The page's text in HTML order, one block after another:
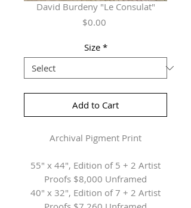
David Burdeny "Le Consulat"
$0.00Price
Size *
Add to Cart
Archival Pigment Print
55" x 44", Edition of 5 + 2 Artist
Proofs $8,000 Unframed
40" x 32", Edition of 7 + 2 Artist